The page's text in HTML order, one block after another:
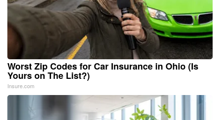
Worst Zip Codes for Car Insurance in Ohio (Is
Yours on The List?)
Insure.com